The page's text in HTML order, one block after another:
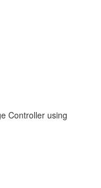
Controller using